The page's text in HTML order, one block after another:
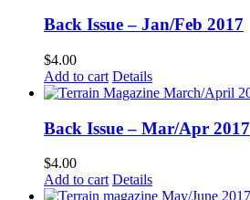
Back Issue – Jan/Feb 2017
$4.00
Add to cart Details
Back Issue – Mar/Apr 2017
$4.00
Add to cart Details